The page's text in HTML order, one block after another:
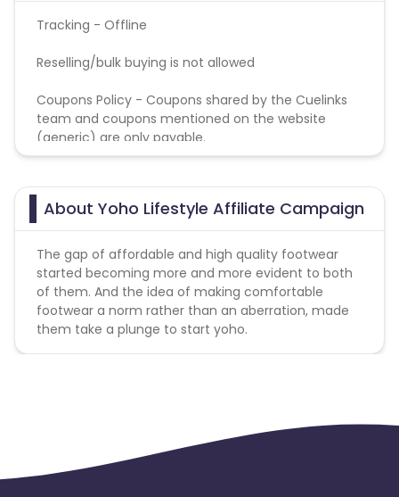
Tracking - Offline
Reselling/bulk buying is not allowed
Coupons Policy - Coupons shared by the Cuelinks
team and coupons mentioned on the website
(generic) are only payable.
Please note, Coupon code not provided by Cuelinks
About Yoho Lifestyle Affiliate Campaign
The gap of affordable and high quality footwear
started becoming more and more evident to both
of them. And the idea of making comfortable
footwear a norm rather than an aberration, made
them take a plunge to start yoho.